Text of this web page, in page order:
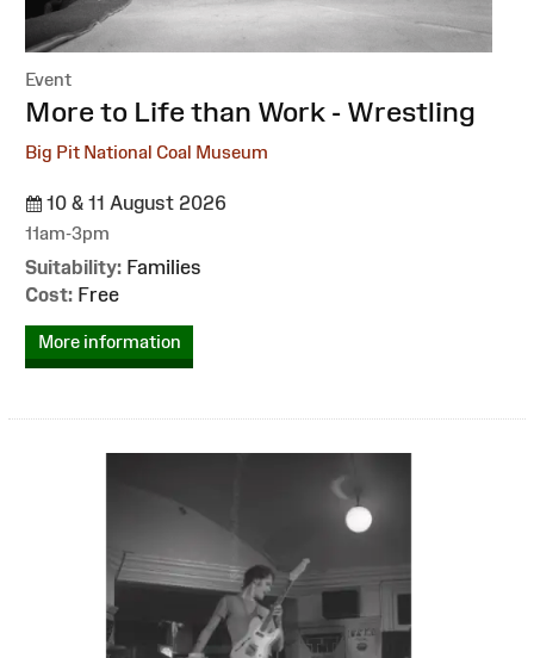
Event
:More to Life than Work - Wrestling
Big Pit National Coal Museum
10 & 11 August 2026
11am-3pm
Suitability: Families
Cost: Free
More information